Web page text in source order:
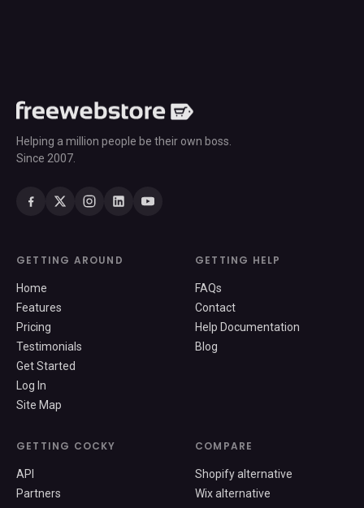
Helping a million people be their own boss.
Since 2007.
GETTING AROUND
Home
Features
Pricing
Testimonials
Get Started
Log In
Site Map
GETTING HELP
FAQs
Contact
Help Documentation
Blog
GETTING COCKY
API
Partners
COMPARE
Shopify alternative
Wix alternative